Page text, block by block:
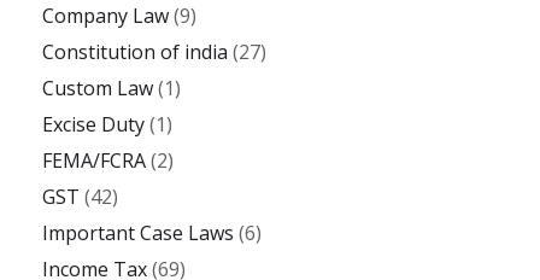
Company Law(9)
Constitution of india (27)
Custom Law(1)
Excise Duty(1)
FEMA/FCRA(2)
GST (42)
Important Case Laws (6)
Income Tax(69)